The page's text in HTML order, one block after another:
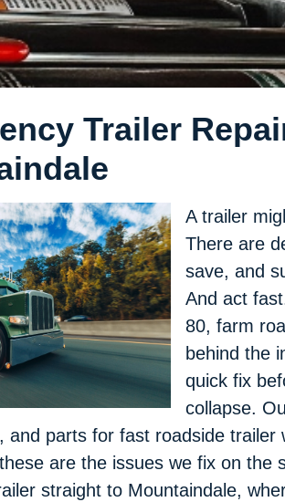
Trailer
A trailer
There are
save, and
And act
80, farm
behind the
quick fix
collapse.
and parts for fast roadside
are the issues we fix on the
straight to Mountaindale,